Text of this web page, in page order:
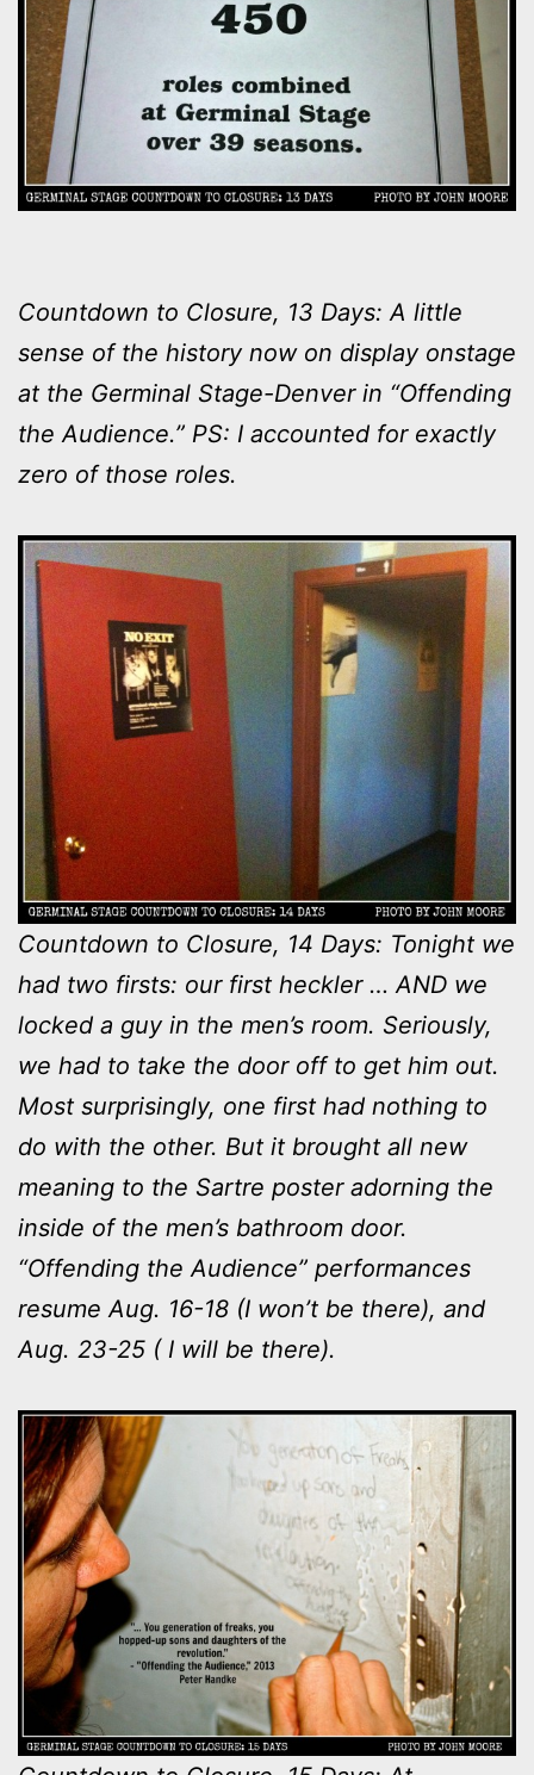
Countdown to Closure, 13 Days: A little
sense of the history now on display onstage
at the Germinal Stage-Denver in “Offending
the Audience.” PS: I accounted for exactly
zero of those roles.
Countdown to Closure, 14 Days: Tonight we
had two firsts: our first heckler … AND we
locked a guy in the men’s room. Seriously,
we had to take the door off to get him out.
Most surprisingly, one first had nothing to
do with the other. But it brought all new
meaning to the Sartre poster adorning the
inside of the men’s bathroom door.
“Offending the Audience” performances
resume Aug. 16-18 (I won’t be there), and
Aug. 23-25 ( I will be there).